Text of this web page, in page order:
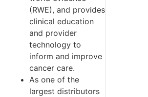
(RWE), and provides
clinical education
and provider
technology to
inform and improve
cancer care.
As one of the
largest distributors